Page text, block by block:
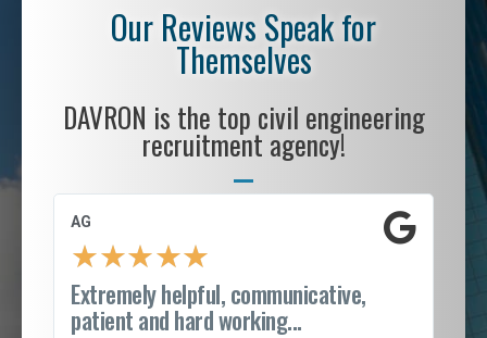
Our Reviews Speak for
Themselves
DAVRON is the top civil engineering
recruitment agency!
AG
★★★★★
Extremely helpful, communicative,
patient and hard working...